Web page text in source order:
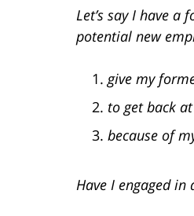
Let’s say I have a
potential new
give my
to get back
because of
Have I engaged